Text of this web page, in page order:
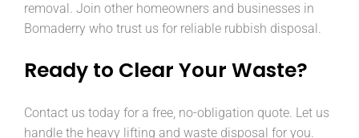
removal. Join other homeowners and businesses in
Bomaderry who trust us for reliable rubbish disposal.
Ready to Clear Your Waste?
Contact us today for a free, no-obligation quote. Let us
handle the heavy lifting and waste disposal for you.